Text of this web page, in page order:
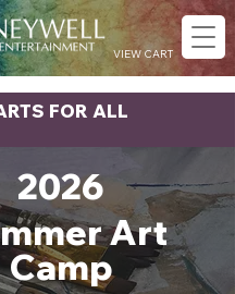
VIEW CART
FOR ALL
2026
Art
Camp